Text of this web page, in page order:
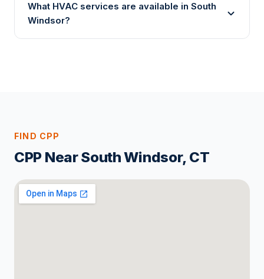
What HVAC services are available in South
Windsor?
FIND CPP
CPP Near South Windsor, CT